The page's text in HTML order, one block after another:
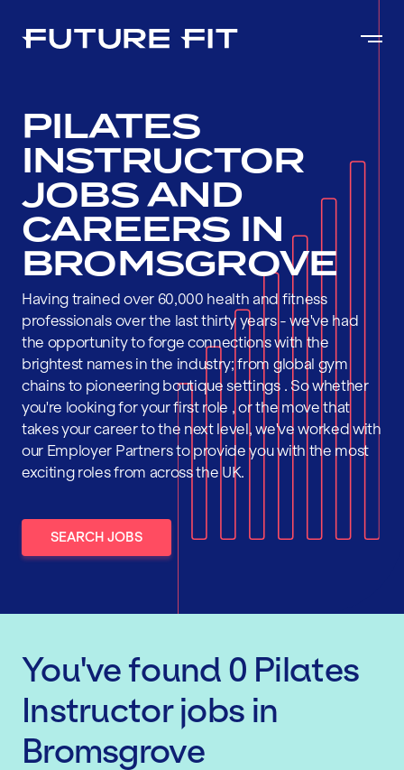
PILATES
INSTRUCTOR
JOBS AND
CAREERS IN
BROMSGROVE
Having trained over 60,000 health and fitness
professionals over the last thirty years - we've had
the opportunity to forge connections with the
brightest names in the industry; from global gym
chains to pioneering boutique settings . So whether
you're looking for your first role , or the move that
takes your career to the next level, we've worked with
our Employer Partners to provide you with the most
exciting roles from across the UK.
SEARCH JOBS
You've found 0 Pilates
Instructorjobs in
Bromsgrove